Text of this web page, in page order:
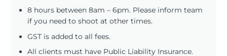
8 hours between 8am – 6pm. Please inform team
if you need to shoot at other times.
GST is added to all fees.
All clients must have Public Liability Insurance.